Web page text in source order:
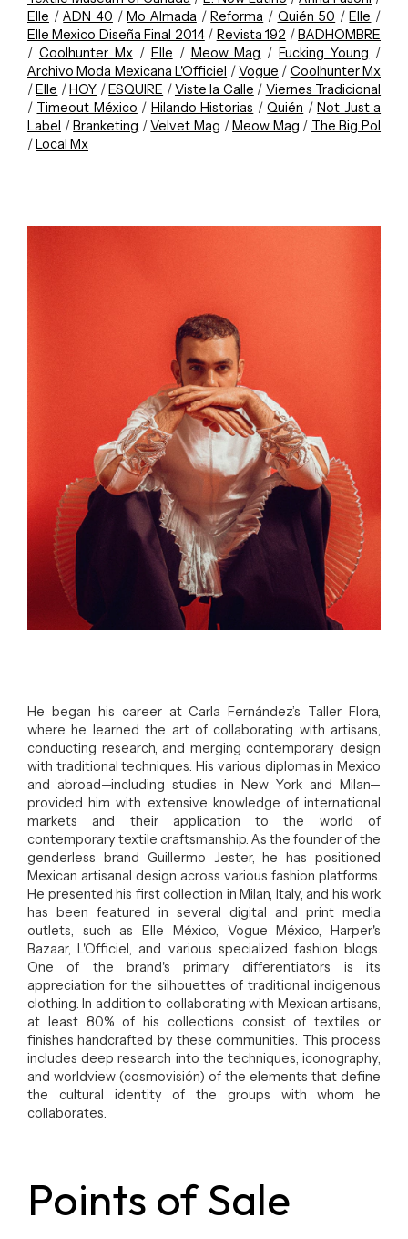
Elle /ADN 40 /Mo Almada /Reforma / Quién 50 /Elle /
Elle Mexico Diseña Final 2014/ Revista 192 /BADHOMBRE
/ Coolhunter Mx/ Elle / Meow Mag /Fucking Young /
Archivo Moda Mexicana L'Officiel /Vogue / Coolhunter Mx
/Elle /HOY /ESQUIRE /Viste la Calle / Viernes Tradicional
/ Timeout México / Hilando Historias /Quién /Not Just a
Label /Branketing /Velvet Mag /Meow Mag / The Big Pol
/Local Mx
He began his career at Carla Fernández’s Taller Flora,
where he learned the art of collaborating with artisans,
conducting research, and merging contemporary design
with traditional techniques. His various diplomas in Mexico
and abroad—including studies in New York and Milan—
provided him with extensive knowledge of international
markets and their application to the world of
contemporary textile craftsmanship. As the founder of the
genderless brand Guillermo Jester, he has positioned
Mexican artisanal design across various fashion platforms.
He presented his first collection in Milan, Italy, and his work
has been featured in several digital and print media
outlets, such as Elle México, Vogue México, Harper's
Bazaar, L'Officiel, and various specialized fashion blogs.
One of the brand's primary differentiators is its
appreciation for the silhouettes of traditional indigenous
clothing. In addition to collaborating with Mexican artisans,
at least 80% of his collections consist of textiles or
finishes handcrafted by these communities. This process
includes deep research into the techniques, iconography,
and worldview (cosmovisión) of the elements that define
the cultural identity of the groups with whom he
collaborates.
Points of Sale